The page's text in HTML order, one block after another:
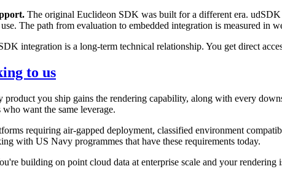
The original Euclideon SDK was built for a different era.
The path from evaluation to embedded integration is measured in
integration is a long-term technical relationship. You get direct
to us
you ship gains the rendering capability, along with every
want the same leverage.
requiring air-gapped deployment, classified environment
with US Navy programmes that have these requirements today.
building on point cloud data at enterprise scale and your